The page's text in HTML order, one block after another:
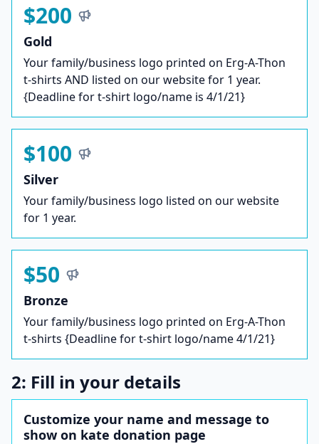
$200
Gold
Your family/business logo printed on Erg-A-Thon
t-shirts AND listed on our website for 1 year.
{Deadline for t-shirt logo/name is 4/1/21}
$100
Silver
Your family/business logo listed on our website
for 1 year.
$50
Bronze
Your family/business logo printed on Erg-A-Thon
t-shirts {Deadline for t-shirt logo/name 4/1/21}
2: Fill in your details
Customize your name and message to
show on kate donation page